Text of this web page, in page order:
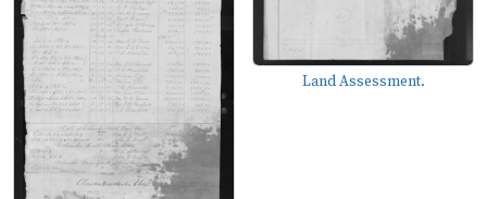
Land Assessment.